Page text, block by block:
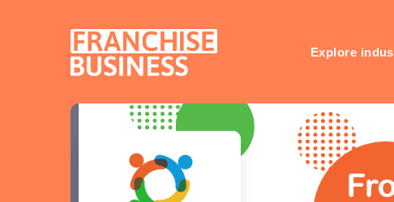
Explore